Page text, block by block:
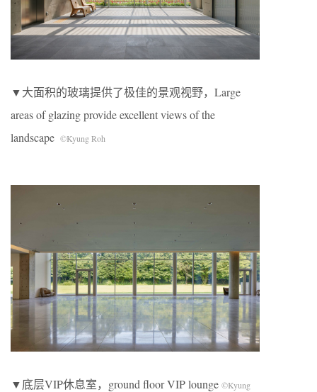
▼大面积的玻璃提供了极佳的景观视野，Large
areas of glazing provide excellent views of the
landscape ©Kyung Roh
▼底层VIP休息室，ground floor VIP lounge ©Kyung